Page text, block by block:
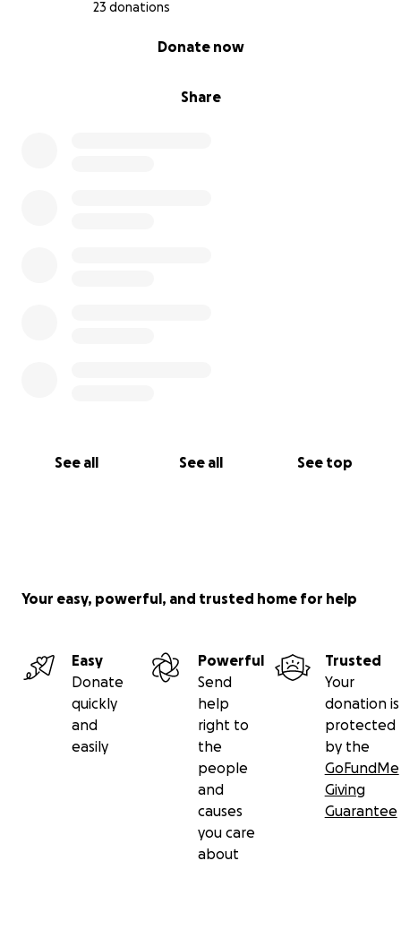
23 donations
Share
Donate now
See all See all See top
Gia will get her surgery. And we will power thru the
will do everything in my power to make sure she
Your easy, powerful, and trusted home for help
Easy
Donate
quickly
and
easily
Powerful
Send
help
right to
the
people
and
causes
you care
about
Trusted
Your
donation is
protected
by the
GoFundMe
Giving
Guarantee